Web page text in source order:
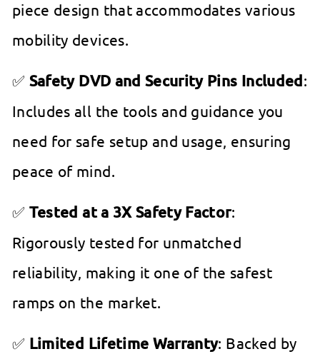
piece design that accommodates various
mobility devices.
✅ Safety DVD and Security Pins Included:
Includes all the tools and guidance you
need for safe setup and usage, ensuring
peace of mind.
✅ Tested at a 3X Safety Factor:
Rigorously tested for unmatched
reliability, making it one of the safest
ramps on the market.
✅ Limited Lifetime Warranty: Backed by